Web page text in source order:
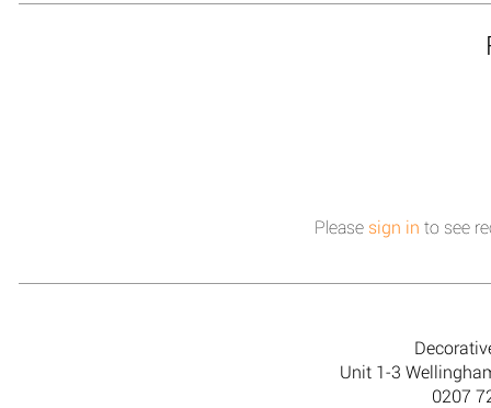
Please sign in to see
Unit 1-3
0207